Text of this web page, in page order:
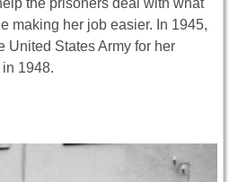
making her job easier. In 1945,
United States Army for her
1948.